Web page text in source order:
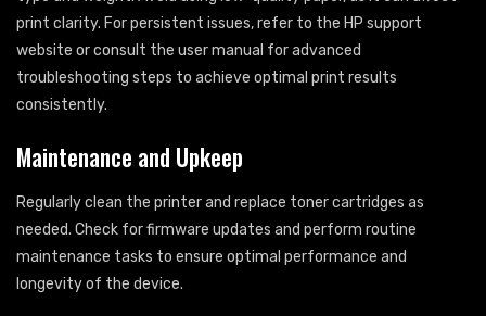
print clarity. For persistent issues, refer to the HP support
website or consult the user manual for advanced
troubleshooting steps to achieve optimal print results
consistently.
Maintenance and Upkeep
Regularly clean the printer and replace toner cartridges as
needed. Check for firmware updates and perform routine
maintenance tasks to ensure optimal performance and
longevity of the device.